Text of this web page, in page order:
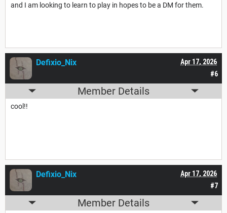
and I am looking to learn to play in hopes to be a DM for them.
#6
Apr 17, 2026
Defixio_Nix
Member Details
cool!!
#7
Apr 17, 2026
Defixio_Nix
Member Details